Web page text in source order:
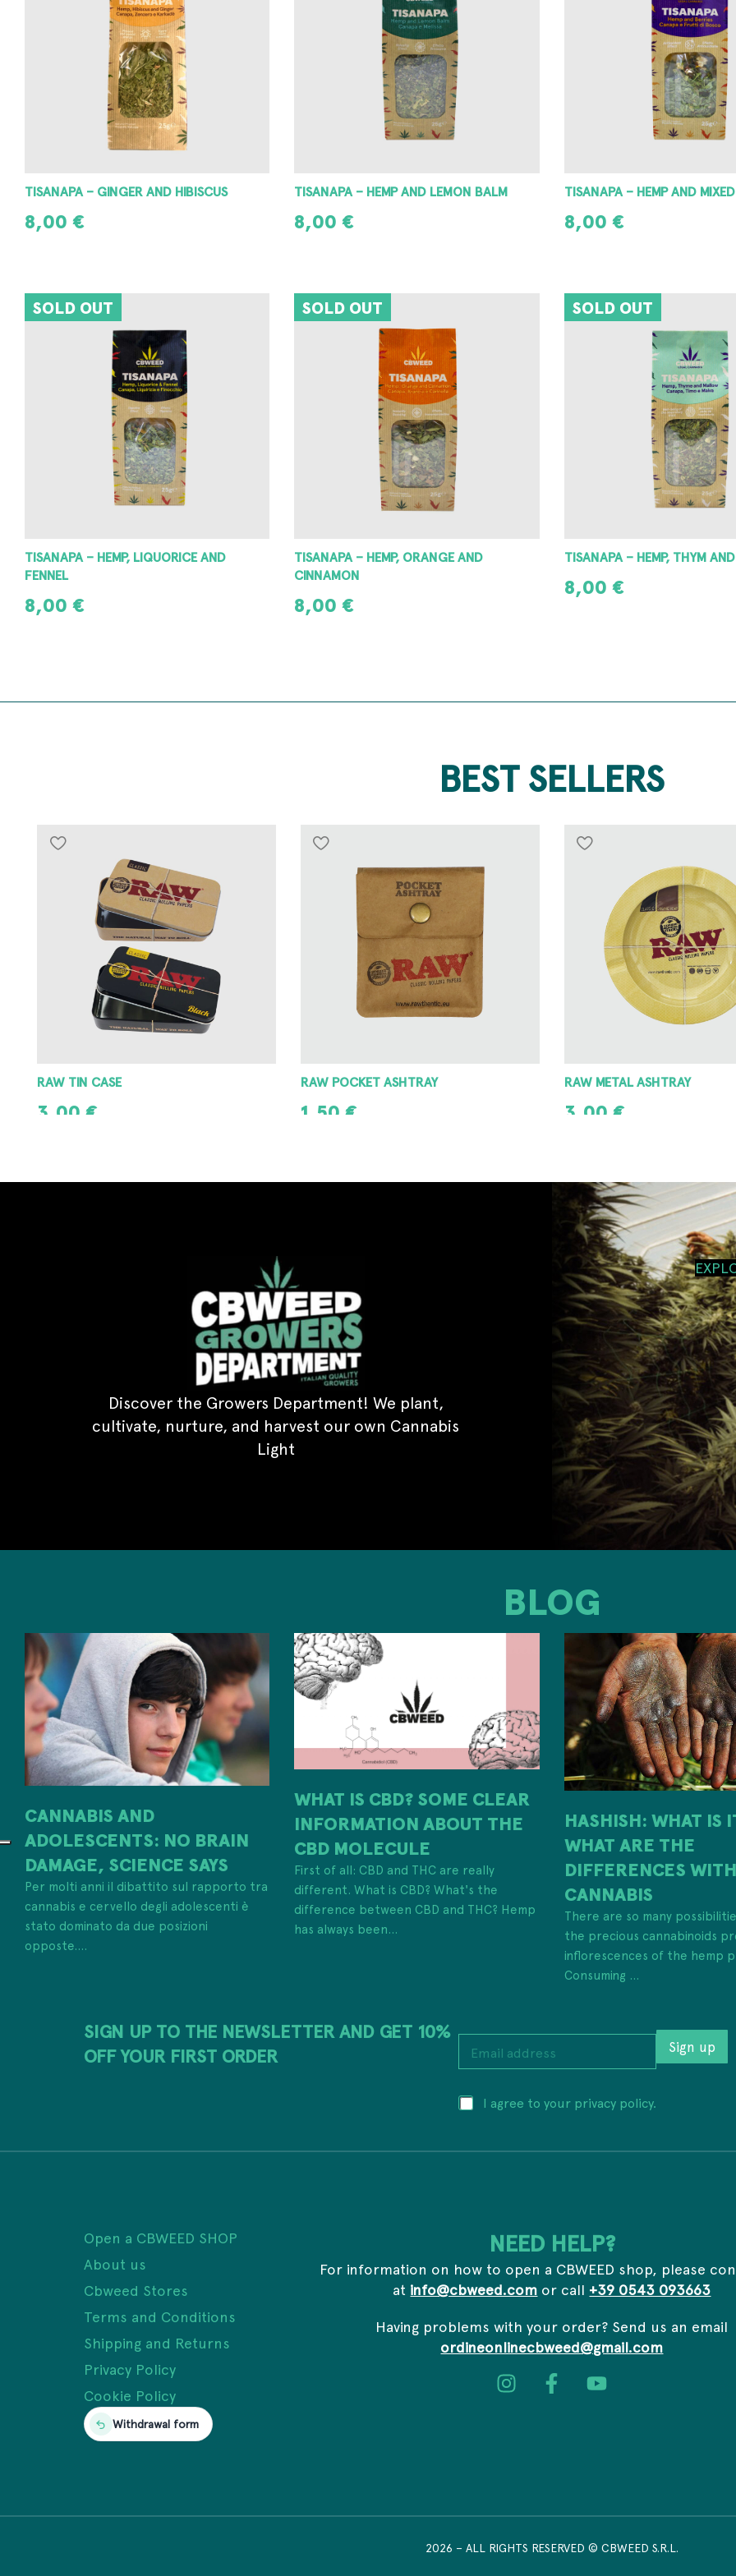
TISANAPA – GINGER AND HIBISCUS
8,00 €
TISANAPA – HEMP AND LEMON BALM
8,00€
TISANAPA – HEMP AND MIXED
8,00 €
SOLD OUT
TISANAPA – HEMP, LIQUORICE AND
FENNEL
8,00 €
SOLD OUT
TISANAPA – HEMP, ORANGE AND
CINNAMON
8,00€
SOLD OUT
TISANAPA – HEMP, THYM
8,00 €
BEST SELLERS
RAW POCKET ASHTRAY
1,50 €
RAW METAL ASHTRAY
3,00€
8 ANGLE GRINDER 42MM
8,00 €
Discover the Growers Department! We plant,
cultivate, nurture, and harvest our own Cannabis
Light
BLOG
CANNABIS AND
ADOLESCENTS: NO BRAIN
DAMAGE, SCIENCE SAYS
Per molti anni il dibattito sul rapporto tra
cannabis e cervello degli adolescenti è
stato dominato da due posizioni
opposte....
WHAT IS CBD? SOME CLEAR
INFORMATION ABOUT THE
CBD MOLECULE
First of all: CBD and THC are really
different. What is CBD? What's the
difference between CBD and THC? Hemp
has always been...
HASHISH: WHAT IS
WHAT ARE THE
DIFFERENCES WITH
CANNABIS
There are so many
the precious cannabinoids
inflorescences of the hemp
Consuming ...
SIGN UP TO THE NEWSLETTER AND GET 10%
OFF YOUR FIRST ORDER
E
a
l
d
m
l
P
r
v
I agree to your privacy policy.
Sign up
Open a CBWEED SHOP
About us
Cbweed Stores
Terms and Conditions
Shipping and Returns
Privacy Policy
Cookie Policy
Withdrawal form
NEED HELP?
For information on how to open a CBWEED shop, please
at info@cbweed.com or call +39 0543 093663
Having problems with your order? Send us an email
ordineonlinecbweed@gmail.com
2026 – ALL RIGHTS RESERVED © CBWEED S.R.L.